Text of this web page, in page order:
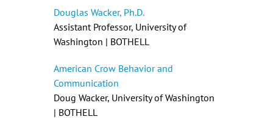
Douglas Wacker, Ph.D.
Assistant Professor, University of
Washington | BOTHELL
American Crow Behavior and
Communication
Doug Wacker, University of Washington
| BOTHELL